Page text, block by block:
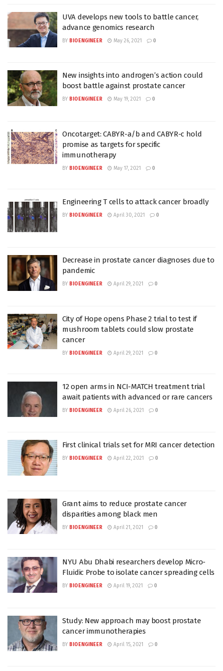
UVA develops new tools to battle cancer,
advance genomics research
BY BIOENGINEER May 26, 2021 0
New insights into androgen’s action could
boost battle against prostate cancer
BY BIOENGINEER May 19, 2021 0
Oncotarget: CABYR-a/b and CABYR-c hold
promise as targets for specific
immunotherapy
BY BIOENGINEER May 17, 2021 0
Engineering T cells to attack cancer broadly
BY BIOENGINEER April 30, 2021 0
Decrease in prostate cancer diagnoses due to
pandemic
BY BIOENGINEER April 29, 2021 0
City of Hope opens Phase 2 trial to test if
mushroom tablets could slow prostate
cancer
BY BIOENGINEER April 29, 2021 0
12 open arms in NCI-MATCH treatment trial
await patients with advanced or rare cancers
BY BIOENGINEER April 26, 2021 0
First clinical trials set for MRI cancer detection
BY BIOENGINEER April 22, 2021 0
Grant aims to reduce prostate cancer
disparities among black men
BY BIOENGINEER April 21, 2021 0
NYU Abu Dhabi researchers develop Micro-
Fluidic Probe to isolate cancer spreading cells
BY BIOENGINEER April 19, 2021 0
Study: New approach may boost prostate
cancer immunotherapies
BY BIOENGINEER April 15, 2021 0